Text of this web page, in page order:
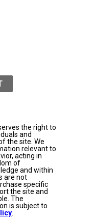
the right to
and
the site. We
relevant to
acting in
of
and within
are not
specific
the site and
The
is subject to